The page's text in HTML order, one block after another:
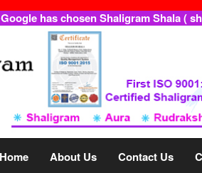
Google has chosen Shaligram Shala (
Home About Us Contact Us